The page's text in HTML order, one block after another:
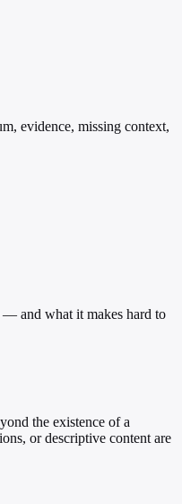
evidence, missing context,
— and what it makes hard to
the existence of a
or descriptive content are